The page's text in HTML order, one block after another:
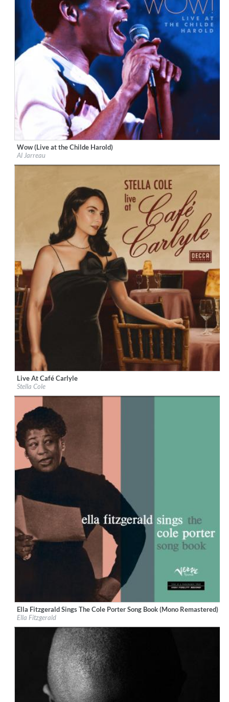
Label: Resonance Records
Genre: Jazz
$ 12.90
Wow (Live at the Childe Harold)
Al Jarreau
Label: Decca Records US
Genre:Jazz
Live At Café Carlyle
Stella Cole
Label:Verve Reissues
Genre:Jazz
Ella Fitzgerald Sings The Cole Porter Song Book (Mono Remastered)
Ella Fitzgerald